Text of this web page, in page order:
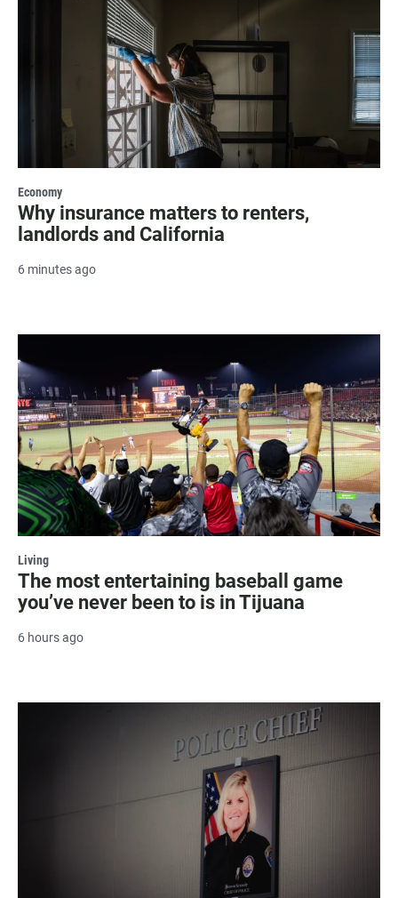
Economy
Why insurance matters to renters,
landlords and California
6 minutes ago
Living
The most entertaining baseball game
you’ve never been to is in Tijuana
6 hours ago